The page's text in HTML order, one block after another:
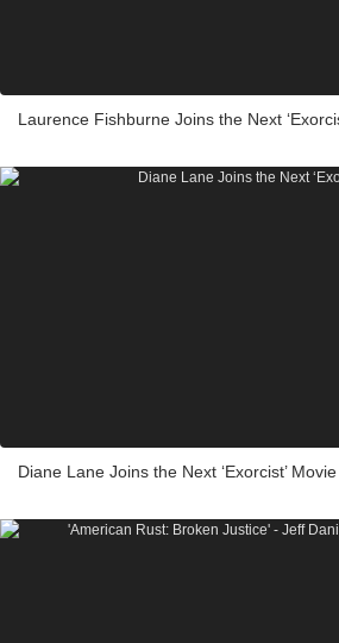
Laurence Fishburne Joins the Next
Diane Lane Joins the Next ‘Exorcist’ Movie